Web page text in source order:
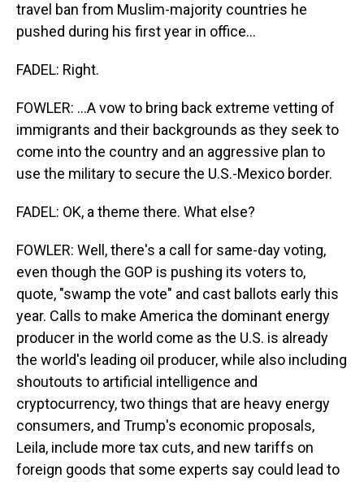
travel ban from Muslim-majority countries he
pushed during his first year in office...
FADEL: Right.
FOWLER: ...A vow to bring back extreme vetting of
immigrants and their backgrounds as they seek to
come into the country and an aggressive plan to
use the military to secure the U.S.-Mexico border.
FADEL: OK, a theme there. What else?
FOWLER: Well, there's a call for same-day voting,
even though the GOP is pushing its voters to,
quote, "swamp the vote" and cast ballots early this
year. Calls to make America the dominant energy
producer in the world come as the U.S. is already
the world's leading oil producer, while also including
shoutouts to artificial intelligence and
cryptocurrency, two things that are heavy energy
consumers, and Trump's economic proposals,
Leila, include more tax cuts, and new tariffs on
foreign goods that some experts say could lead to